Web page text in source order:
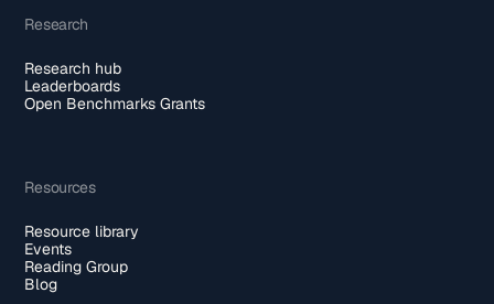
Research
Research hub
Leaderboards
Open Benchmarks Grants
Resources
Resource library
Events
Reading Group
Blog